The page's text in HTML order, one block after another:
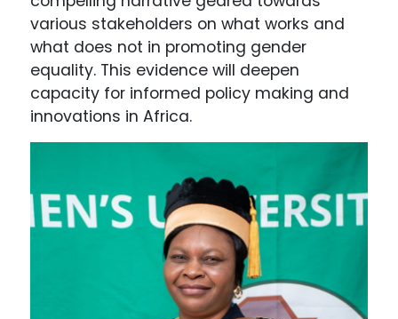
various stakeholders on what works and
what does not in promoting gender
equality. This evidence will deepen
capacity for informed policy making and
innovations in Africa.